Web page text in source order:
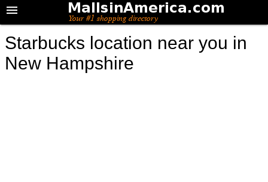
Starbucks location near you in
New Hampshire